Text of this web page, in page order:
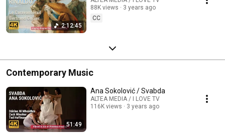
2:12:45
88K views
3 years ago
CC
Contemporary Music
51:49
Ana Sokolović / Svabda
ALTEA MEDIA / I LOVE TV
116K views
3 years ago